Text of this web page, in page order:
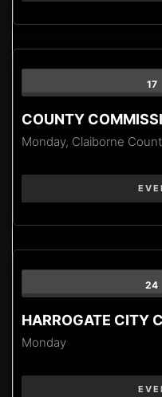
17
COUNTY
Monday, Claiborne
24
HARROGATE CITY
Monday